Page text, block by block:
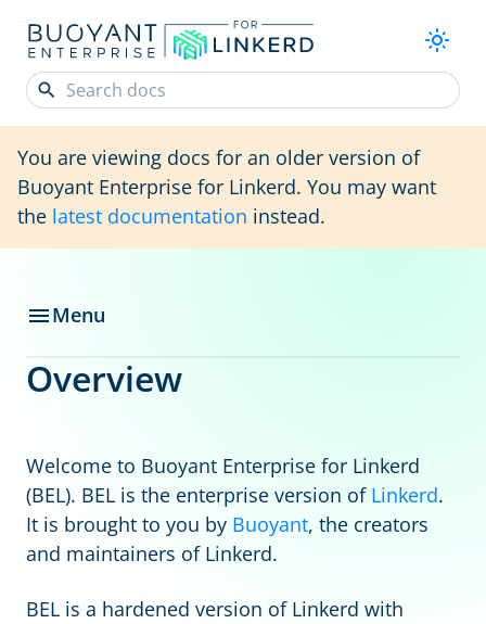
You are viewing docs for an older version of
Buoyant Enterprise for Linkerd. You may want
the latest documentation instead.
Overview
Welcome to Buoyant Enterprise for Linkerd
(BEL). BEL is the enterprise version of Linkerd.
It is brought to you by Buoyant, the creators
and maintainers of Linkerd.
BEL is a hardened version of Linkerd with
Menu